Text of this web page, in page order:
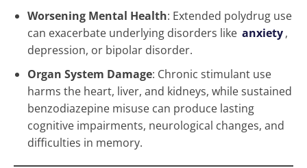
Worsening Mental Health: Extended polydrug use
can exacerbate underlying disorders like anxiety,
depression, or bipolar disorder.
Organ System Damage: Chronic stimulant use
harms the heart, liver, and kidneys, while sustained
benzodiazepine misuse can produce lasting
cognitive impairments, neurological changes, and
difficulties in memory.